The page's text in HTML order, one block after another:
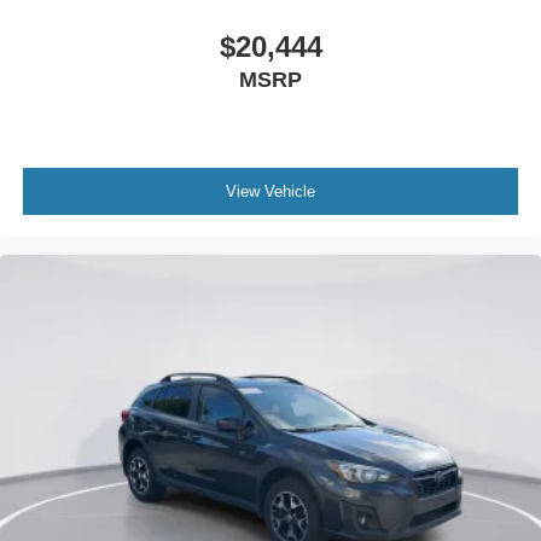
Fully automatic headlights
Front License Plate Bracket
Driver door bin
Driver vanity mirror
Front reading lights
Illuminated entry
Outside temperature display
$20,444
MSRP
View Vehicle